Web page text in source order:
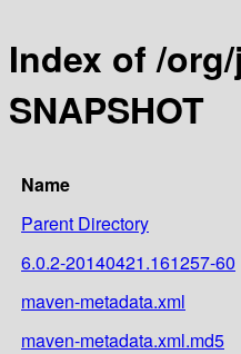
Index of /
SNAPSHOT
Name
Parent Directory
6.0.2-20140421.161257-60
maven-metadata.xml
maven-metadata.xml.md5